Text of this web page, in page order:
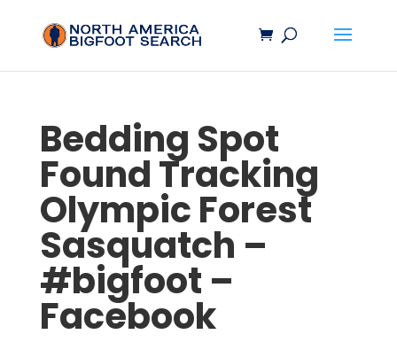
Bedding Spot
Found Tracking
Olympic Forest
Sasquatch –
#bigfoot –
Facebook